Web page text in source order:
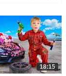
18:15